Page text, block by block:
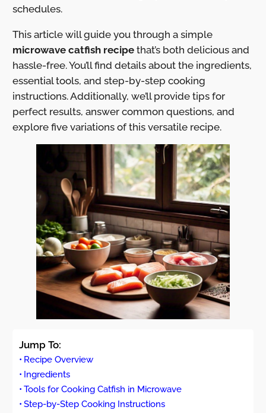
schedules.
This article will guide you through a simple
microwave catfish recipethat’s both delicious and
hassle-free. You’ll find details about the ingredients,
essential tools, and step-by-step cooking
instructions. Additionally, we’ll provide tips for
perfect results, answer common questions, and
explore five variations of this versatile recipe.
Jump To:
Recipe Overview
Ingredients
Tools for Cooking Catfish in Microwave
Step-by-Step Cooking Instructions